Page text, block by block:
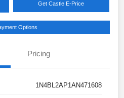
Get Castle E-Price
Options
Pricing
1N4BL2AP1AN471608